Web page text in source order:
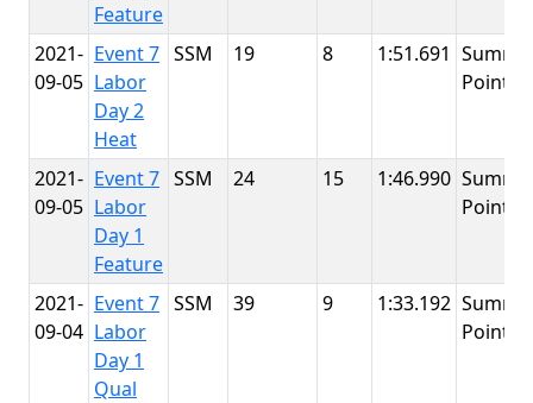
Feature
2021-
09-05
Event 7
Labor
Day 2
Heat
SSM 19 8 1:51.691 Summit
Point
2021-
09-05
Event 7
Labor
Day 1
Feature
SSM 24 15 1:46.990 Summit
Point
2021-
09-04
Event 7
Labor
Day 1
Qual
SSM 39 9 1:33.192 Summit
Point